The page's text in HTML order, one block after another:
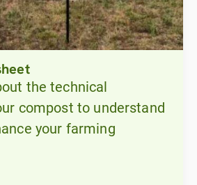
the technical
compost to understand
your farming